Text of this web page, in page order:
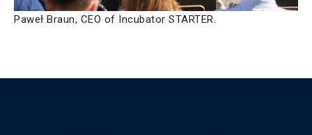
Paweł Braun, CEO of Incubator STARTER.